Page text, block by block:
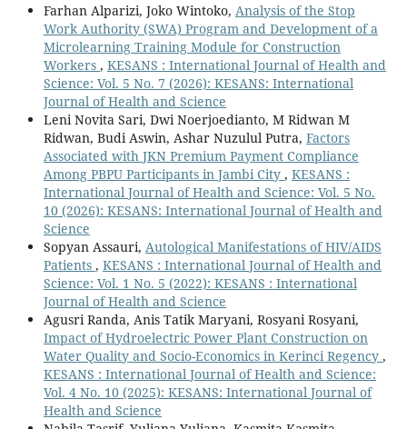
Farhan Alparizi, Joko Wintoko, Analysis of the Stop
Work Authority (SWA) Program and Development of a
Microlearning Training Module for Construction
Workers , KESANS : International Journal of Health and
Science: Vol. 5 No. 7 (2026): KESANS: International
Journal of Health and Science
Leni Novita Sari, Dwi Noerjoedianto, M Ridwan M
Ridwan, Budi Aswin, Ashar Nuzulul Putra, Factors
Associated with JKN Premium Payment Compliance
Among PBPU Participants in Jambi City , KESANS :
International Journal of Health and Science: Vol. 5 No.
10 (2026): KESANS: International Journal of Health and
Science
Sopyan Assauri, Autological Manifestations of HIV/AIDS
Patients , KESANS : International Journal of Health and
Science: Vol. 1 No. 5 (2022): KESANS : International
Journal of Health and Science
Agusri Randa, Anis Tatik Maryani, Rosyani Rosyani,
Impact of Hydroelectric Power Plant Construction on
Water Quality and Socio-Economics in Kerinci Regency ,
KESANS : International Journal of Health and Science:
Vol. 4 No. 10 (2025): KESANS: International Journal of
Health and Science